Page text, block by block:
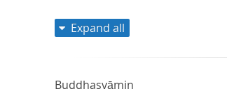
Expand all
Buddhasvāmin